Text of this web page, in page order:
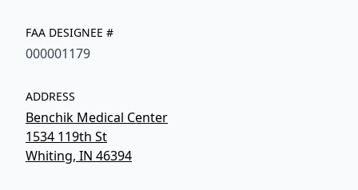
FAA DESIGNEE #
000001179
ADDRESS
Benchik Medical Center
1534 119th St
Whiting, IN 46394